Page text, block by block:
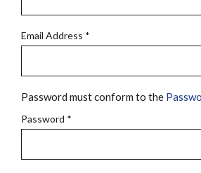
Email Address *
Password must conform to the
Password *